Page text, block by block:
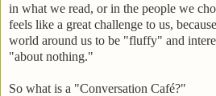
in what we read, or in the people we
feels like a great challenge to us,
world around us to be "fluffy" and
"about nothing."
So what is a "Conversation Café?"